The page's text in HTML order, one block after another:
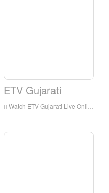
ETV Gujarati
Watch ETV Gujarati Live Online,ETV Gujarati HD Live Streaning,ETV Gujarati Watch Live TV from India